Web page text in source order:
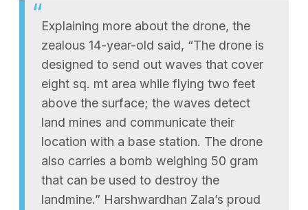
Explaining more about the drone, the
zealous 14-year-old said, “The drone is
designed to send out waves that cover
eight sq. mt area while flying two feet
above the surface; the waves detect
land mines and communicate their
location with a base station. The drone
also carries a bomb weighing 50 gram
that can be used to destroy the
landmine.” Harshwardhan Zala’s proud